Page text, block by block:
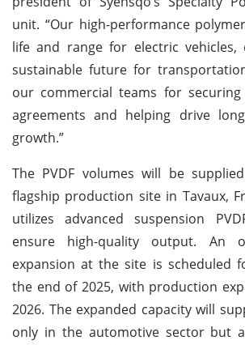
unit. “Our high-performance
life and range for electric vehicles,
sustainable future for
our commercial teams for
agreements and helping drive
growth.”
The PVDF volumes will be
flagship production site in Tavaux,
utilizes advanced suspension
ensure high-quality output. An
expansion at the site is scheduled
the end of 2025, with production
2026. The expanded capacity will
only in the automotive sector but